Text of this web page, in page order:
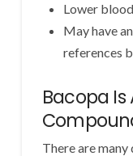
Lower
May have
references
Bacopa Is
There are